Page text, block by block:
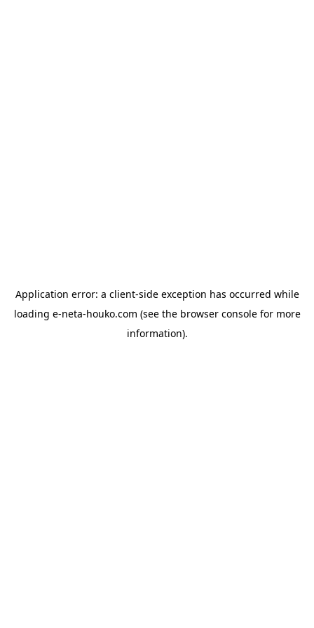
Application error: a client-side exception has occurred while
loading e-neta-houko.com (see the browser consolefor more
information).